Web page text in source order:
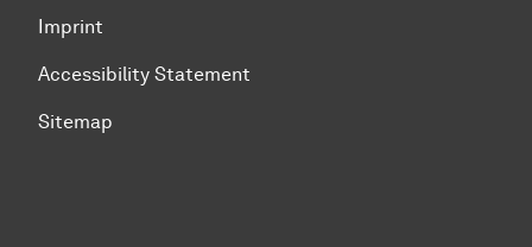
Imprint
Accessibility Statement
Sitemap